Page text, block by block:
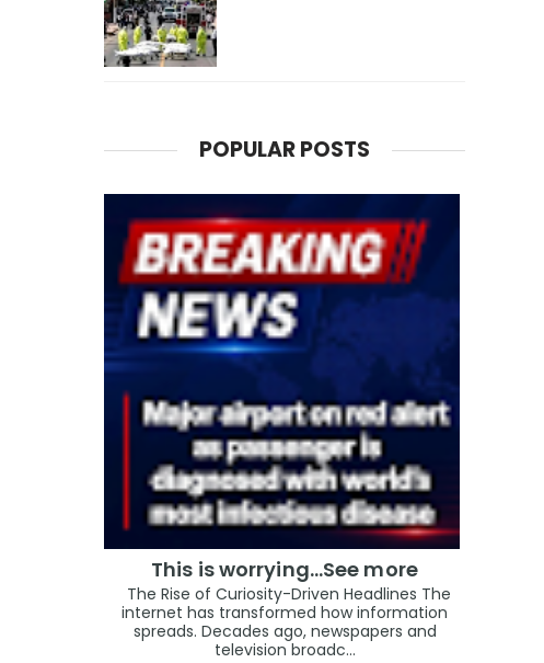
POPULAR POSTS
This is worrying...See more
The Rise of Curiosity-Driven Headlines The
internet has transformed how information
spreads. Decades ago, newspapers and
television broadc...